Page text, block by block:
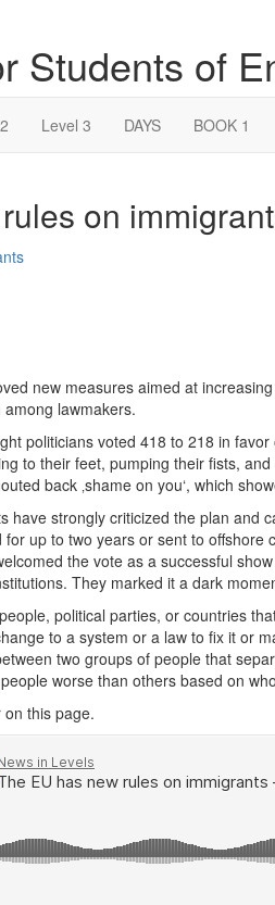
Students of
Level 3 DAYS BOOK 1
on
new measures aimed at
lawmakers.
politicians voted 418 to 218 in favor
to their feet, pumping their fists, and
back ‚shame on you‘, which
have strongly criticized the plan and
up to two years or sent to offshore
the vote as a successful
They marked it a dark
political parties, or countries
to a system or a law to fix it or
two groups of people that
worse than others based on
this page.